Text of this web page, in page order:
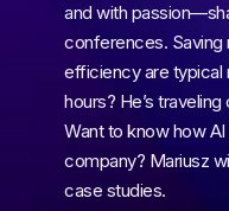
and with
conferences. Saving
efficiency are typical
hours? He’s
Want to know how
company? Mariusz
case studies.